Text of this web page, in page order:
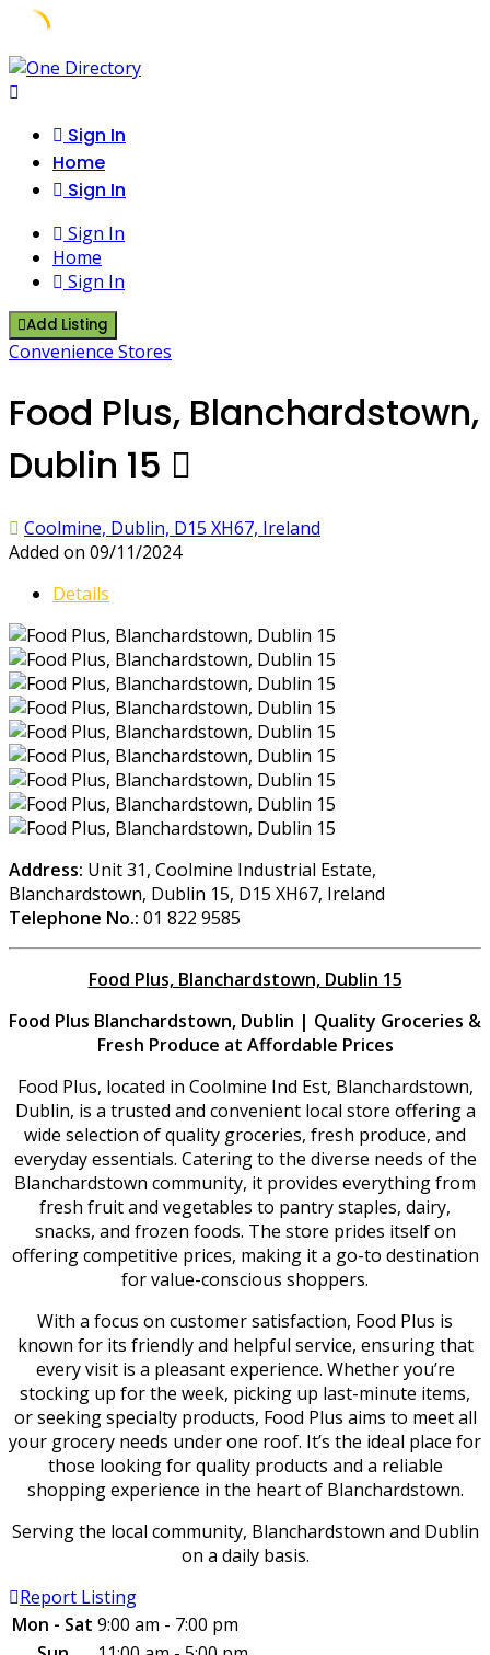
Skip
to
Sign In
Home
Sign In
Sign In
Home
Sign In
Add Listing
Convenience Stores
Food Plus, Blanchardstown,
Dublin 15
Coolmine, Dublin, D15 XH67, Ireland
Added on 09/11/2024
Details
Address: Unit 31, Coolmine Industrial Estate,
Blanchardstown, Dublin 15, D15 XH67, Ireland
Telephone No.: 01 822 9585
Food Plus, Blanchardstown, Dublin 15
Food Plus Blanchardstown, Dublin | Quality Groceries &
Fresh Produce at Affordable Prices
Food Plus, located in Coolmine Ind Est, Blanchardstown,
Dublin, is a trusted and convenient local store offering a
wide selection of quality groceries, fresh produce, and
everyday essentials. Catering to the diverse needs of the
Blanchardstown community, it provides everything from
fresh fruit and vegetables to pantry staples, dairy,
snacks, and frozen foods. The store prides itself on
offering competitive prices, making it a go-to destination
for value-conscious shoppers.
With a focus on customer satisfaction, Food Plus is
known for its friendly and helpful service, ensuring that
every visit is a pleasant experience. Whether you’re
stocking up for the week, picking up last-minute items,
or seeking specialty products, Food Plus aims to meet all
your grocery needs under one roof. It’s the ideal place for
those looking for quality products and a reliable
shopping experience in the heart of Blanchardstown.
Serving the local community, Blanchardstown and Dublin
on a daily basis.
Report Listing
Mon - Sat 9:00 am - 7:00 pm